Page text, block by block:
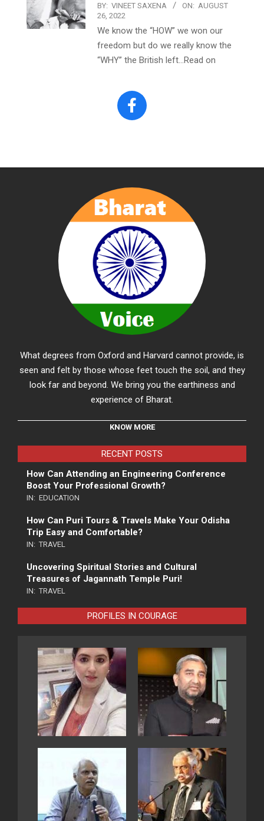
BY: VINEET SAXENA ON: AUGUST
26, 2022
We know the “HOW” we won our
freedom but do we really know the
“WHY” the British left…Read on
What degrees from Oxford and Harvard cannot provide, is
seen and felt by those whose feet touch the soil, and they
look far and beyond. We bring you the earthiness and
experience of Bharat.
KNOW MORE
RECENT POSTS
How Can Attending an Engineering Conference
Boost Your Professional Growth?
IN: EDUCATION
How Can Puri Tours & Travels Make Your Odisha
Trip Easy and Comfortable?
IN: TRAVEL
Uncovering Spiritual Stories and Cultural
Treasures of Jagannath Temple Puri!
IN: TRAVEL
PROFILES IN COURAGE